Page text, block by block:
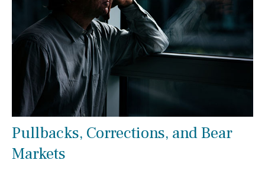
Pullbacks, Corrections, and Bear
Markets